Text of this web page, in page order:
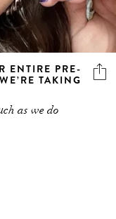
ENTIRE PRE-
TAKING
as we do